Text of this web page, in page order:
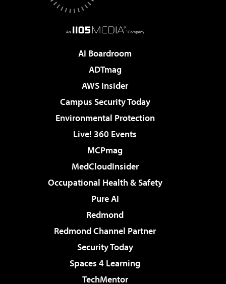
AI Boardroom
ADTmag
AWS Insider
Campus Security Today
Environmental Protection
Live! 360 Events
MCPmag
MedCloudInsider
Occupational Health & Safety
Pure AI
Redmond
Redmond Channel Partner
Security Today
Spaces 4 Learning
TechMentor